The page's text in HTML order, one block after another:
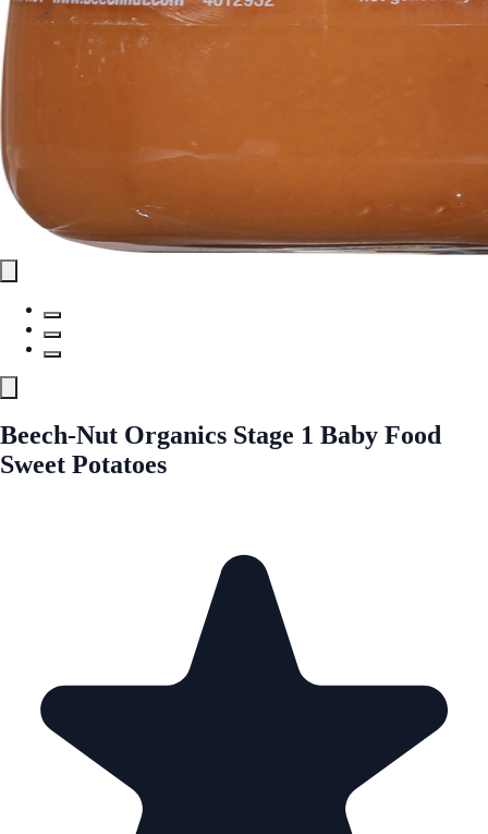
Beech-Nut Organics Stage 1 Baby Food
Sweet Potatoes